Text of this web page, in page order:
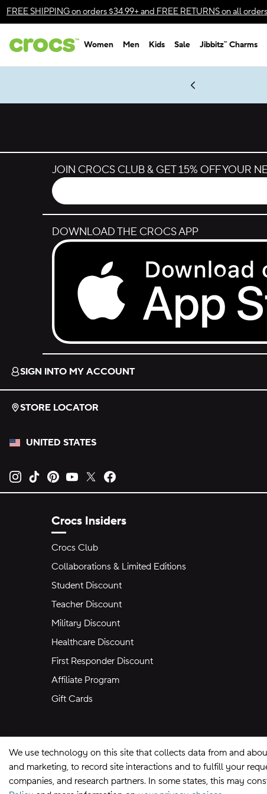
Skip to color selection
Skip to product details
FREE SHIPPINGon orders $34.99+ and FREE RETURNSon all
Women Men Kids Sale Jibbitz™ Charms
Get Notified
JOIN CROCS CLUB & GET 15% OFF YOUR
DOWNLOAD THE CROCS APP
Download on the App Store.
SIGN INTO MY ACCOUNT
STORE LOCATOR
UNITED STATES
Opens new tab
Opens new tab
Opens new tab
Opens new tab
Opens new tab
Crocs Insiders
Crocs Club
Collaborations & Limited Editions
Student Discount
Teacher Discount
Military Discount
Healthcare Discount
First Responder Discount
Affiliate Program
Gift Cards
We use technology on this site that collects data from and
and marketing, to record site interactions and to fulfill your
companies, and research partners. In some states, this may